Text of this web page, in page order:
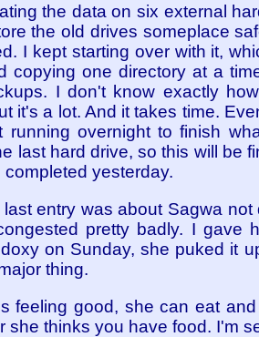
the data on six external
the old drives someplace
I kept starting over with it,
copying one directory at a
I don't know exactly
it's a lot. And it takes time.
overnight to finish
last hard drive, so this will be
yesterday.
entry was about Sagwa
pretty badly. I gave
on Sunday, she puked it
thing.
feeling good, she can eat
she thinks you have food. I'm